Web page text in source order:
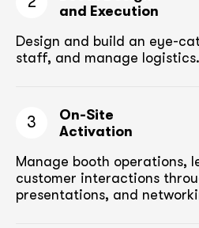
and Execution
Design and build an eye-
staff, and manage logistics.
3
On-Site
Activation
Manage booth operations,
customer interactions
presentations, and